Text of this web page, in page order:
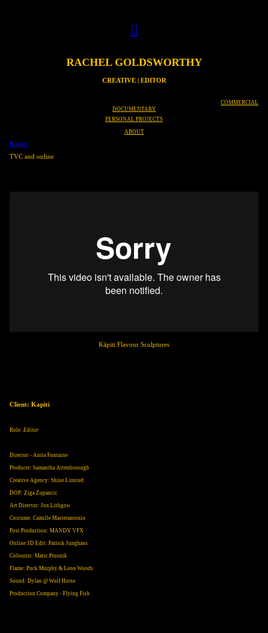
︎
RACHEL GOLDSWORTHY
CREATIVE | EDITOR
COMMERCIAL
DOCUMENTARY
PERSONAL PROJECTS
ABOUT
Kāpiti
TVC and online
Kāpiti Flavour Sculptures
Client: Kapiti
Role:Editor
Director - Anita Fontaine
Producer: Samantha Attenborough
Creative Agency: Shine Limited
DOP: Ziga Zupancic
Art Director: Jon Lithgow
Costume: Camille Masterantonio
Post Production: MANDY VFX
Online 3D Edit: Patrick Junghans
Colourist: Matic Prusnik
Flame: Puck Murphy & Leon Woods
Sound: Dylan @ Wolf Horse
Production Company - Flying Fish